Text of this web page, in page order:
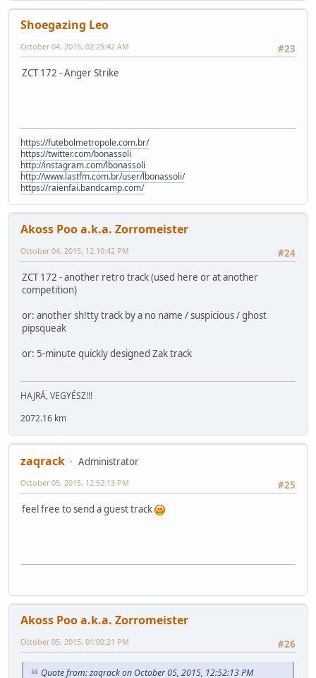
Shoegazing Leo
#23
October 04, 2015, 02:25:42 AM
ZCT 172 - Anger Strike
https://futebolmetropole.com.br/
https://twitter.com/bonassoli
http://instagram.com/lbonassoli
http://www.lastfm.com.br/user/lbonassoli/
https://raienfai.bandcamp.com/
Akoss Poo a.k.a. Zorromeister
#24
October 04, 2015, 12:10:42 PM
ZCT 172 - another retro track (used here or at another
competition)
or: another sh!tty track by a no name / suspicious / ghost
pipsqueak
or: 5-minute quickly designed Zak track
HAJRÁ, VEGYÉSZ!!!
2072.16 km
zaqrack
Administrator
#25
October 05, 2015, 12:52:13 PM
feel free to send a guest track
Akoss Poo a.k.a. Zorromeister
#26
October 05, 2015, 01:00:21 PM
Quote from: zaqrack on October 05, 2015, 12:52:13 PM